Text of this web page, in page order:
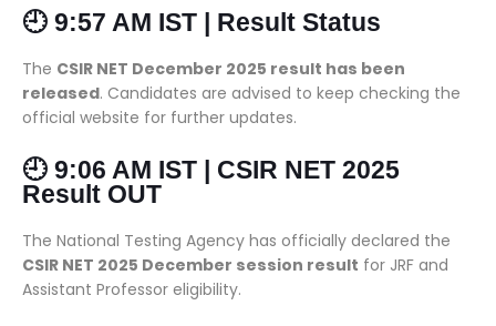
🕘 9:57 AM IST | Result Status
The CSIR NET December 2025 result has been
released. Candidates are advised to keep checking the
official website for further updates.
🕘 9:06 AM IST | CSIR NET 2025
Result OUT
The National Testing Agency has officially declared the
CSIR NET 2025 December session result for JRF and
Assistant Professor eligibility.